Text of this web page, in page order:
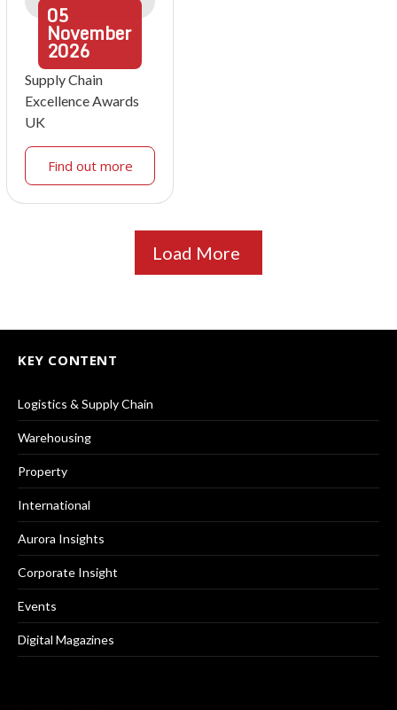
05
November
2026
Supply Chain
Excellence Awards
UK
Find out more
Load More
KEY CONTENT
Logistics & Supply Chain
Warehousing
Property
International
Aurora Insights
Corporate Insight
Events
Digital Magazines